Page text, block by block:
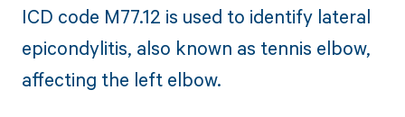
ICD code M77.12 is used to identify lateral
epicondylitis, also known as tennis elbow,
affecting the left elbow.